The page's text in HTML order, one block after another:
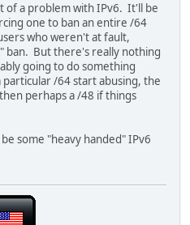
of a problem with IPv6. It'll be
one to ban an entire /64
who weren't at fault,
ban. But there's really nothing
going to do something
/64 start abusing, the
perhaps a /48 if things
some "heavy handed" IPv6